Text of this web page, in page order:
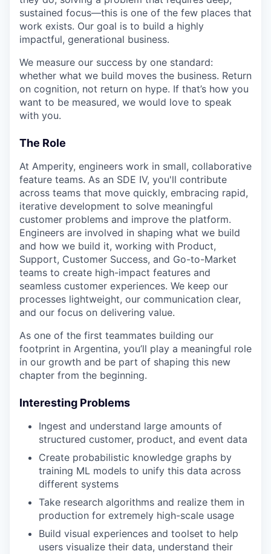
sustained focus—this is one of the few places that
work exists. Our goal is to build a highly
impactful, generational business.
We measure our success by one standard:
whether what we build moves the business. Return
on cognition, not return on hype. If that’s how you
want to be measured, we would love to speak
with you.
The Role
At Amperity, engineers work in small, collaborative
feature teams. As an SDE IV, you'll contribute
across teams that move quickly, embracing rapid,
iterative development to solve meaningful
customer problems and improve the platform.
Engineers are involved in shaping what we build
and how we build it, working with Product,
Support, Customer Success, and Go-to-Market
teams to create high-impact features and
seamless customer experiences. We keep our
processes lightweight, our communication clear,
and our focus on delivering value.
As one of the first teammates building our
footprint in Argentina, you’ll play a meaningful role
in our growth and be part of shaping this new
chapter from the beginning.
Interesting Problems
Ingest and understand large amounts of
structured customer, product, and event data
Create probabilistic knowledge graphs by
training ML models to unify this data across
different systems
Take research algorithms and realize them in
production for extremely high-scale usage
Build visual experiences and toolset to help
users visualize their data, understand their